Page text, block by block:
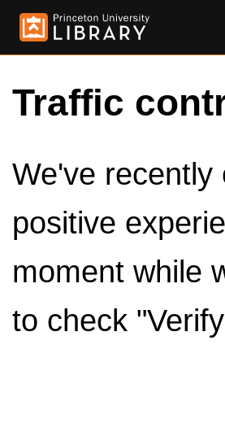
Traffic
We've recently
positive
moment while
to check